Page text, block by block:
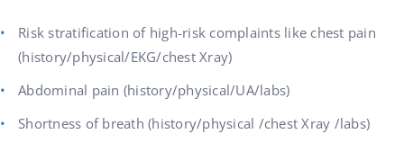
Risk stratification of high-risk complaints like chest pain
(history/physical/EKG/chest Xray)
Abdominal pain (history/physical/UA/labs)
Shortness of breath (history/physical /chest Xray /labs)